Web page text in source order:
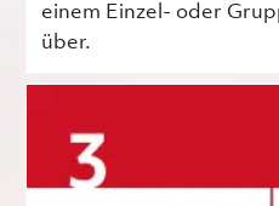
einem Einzel- oder
über.